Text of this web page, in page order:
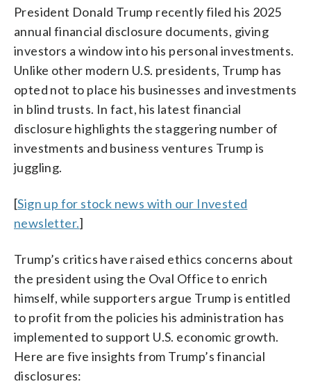
President Donald Trump recently filed his 2025
annual financial disclosure documents, giving
investors a window into his personal investments.
Unlike other modern U.S. presidents, Trump has
opted not to place his businesses and investments
in blind trusts. In fact, his latest financial
disclosure highlights the staggering number of
investments and business ventures Trump is
juggling.
[Sign up for stock news with our Invested
newsletter.]
Trump’s critics have raised ethics concerns about
the president using the Oval Office to enrich
himself, while supporters argue Trump is entitled
to profit from the policies his administration has
implemented to support U.S. economic growth.
Here are five insights from Trump’s financial
disclosures: